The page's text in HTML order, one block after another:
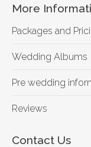
More
Packages and
Wedding Albums
Pre wedding
Reviews
Contact Us